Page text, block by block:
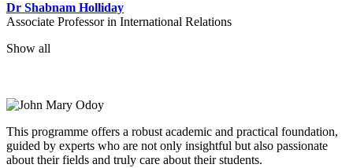
Dr Shabnam Holliday
Associate Professor in International Relations
Show all
This programme offers a robust academic and practical foundation,
guided by experts who are not only insightful but also passionate
about their fields and truly care about their students.